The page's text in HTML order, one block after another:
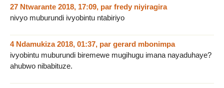
27 Ntwarante 2018, 17:09, par fredy niyiragira
nivyo muburundi ivyobintu ntabiriyo
4 Ndamukiza 2018, 01:37, par gerard mbonimpa
ivyobintu muburundi biremewe mugihugu imana nayaduhaye?
ahubwo nibabituze.